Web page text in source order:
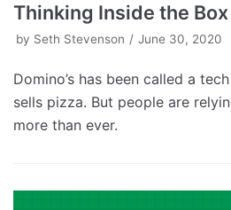
Thinking Inside the Box
by Seth Stevenson June 30, 2020
Domino’s has been called a
sells pizza. But people are
more than ever.